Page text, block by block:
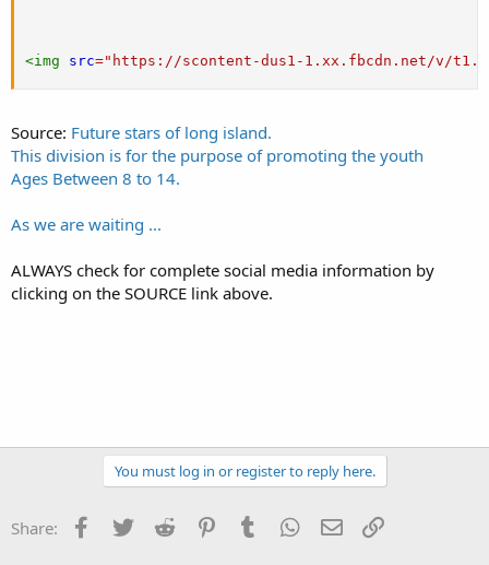
<img src=" https://scontent-dus1-1.xx.fbcdn.net/v/t1.0-9/
Source: Future stars of long island.
This division is for the purpose of promoting the youth
Ages Between 8 to 14.
As we are waiting ...
ALWAYS check for complete social media information by
clicking on the SOURCE link above.
You must log in or register to reply here.
Share: Facebook
Twitter Reddit PinterestTumblr WhatsApp
Email